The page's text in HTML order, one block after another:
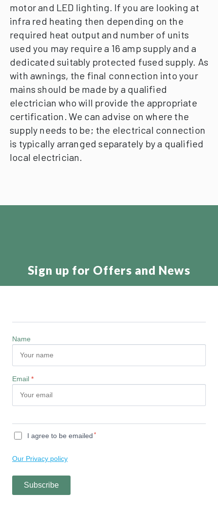
motor and LED lighting. If you are looking at
infra red heating then depending on the
required heat output and number of units
used you may require a 16 amp supply and a
dedicated suitably protected fused supply. As
with awnings, the final connection into your
mains should be made by a qualified
electrician who will provide the appropriate
certification. We can advise on where the
supply needs to be; the electrical connection
is typically arranged separately by a qualified
local electrician.